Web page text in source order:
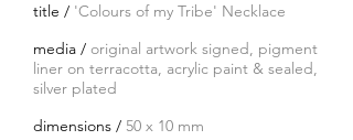
title / 'Colours of my Tribe' Necklace
media / original artwork signed, pigment
liner on terracotta, acrylic paint & sealed,
silver plated
dimensions / 50 x 10 mm